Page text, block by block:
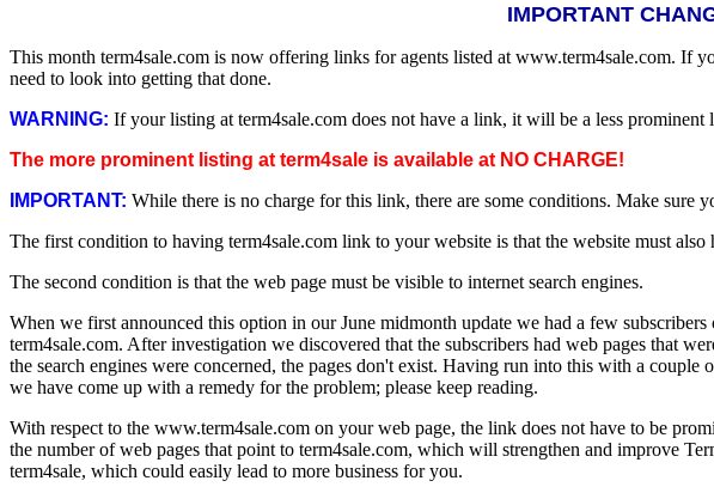
IMPORTANT
This month term4sale.com is now offering links for agents listed at www.term4sale.com. If
need to look into getting that done.
WARNING: If your listing at term4sale.com does not have a link, it will be a less
The more prominent listing at term4sale is available at NO CHARGE!
IMPORTANT: While there is no charge for this link, there are some conditions. Make sure
The first condition to having term4sale.com link to your website is that the website must
The second condition is that the web page must be visible to internet search engines.
When we first announced this option in our June midmonth update we had a few
term4sale.com. After investigation we discovered that the subscribers had web pages that
the search engines were concerned, the pages don't exist. Having run into this with a
we have come up with a remedy for the problem; please keep reading.
With respect to the www.term4sale.com on your web page, the link does not have to be
the number of web pages that point to term4sale.com, which will strengthen and improve
term4sale, which could easily lead to more business for you.